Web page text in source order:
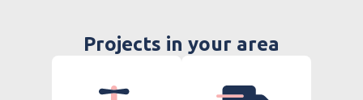
Projects in your area